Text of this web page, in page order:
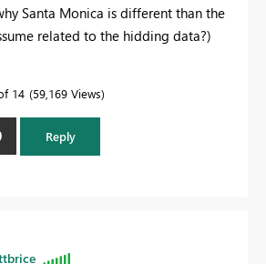
Santa Monica is different than the
related to the hidding data?)
14 59,169 Views
Reply